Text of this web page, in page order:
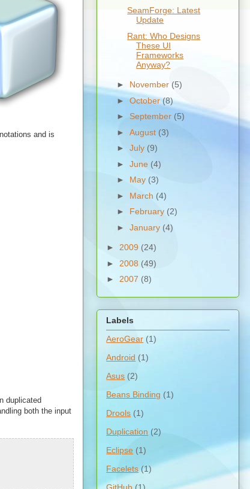
and is
duplicated
both the input
SeamForge: Latest
Update
Rant: Who Designs
These UI
Frameworks
Anyway?
► November (5)
►October(8)
►September (5)
►August (3)
►July (9)
►June (4)
► May (3)
► March (4)
► February (2)
►January (4)
► 2009 (24)
► 2008 (49)
► 2007 (8)
Labels
AeroGear (1)
Android (1)
Asus (2)
Beans Binding (1)
Drools (1)
Duplication (2)
Eclipse (1)
Facelets (1)
GitHub (1)